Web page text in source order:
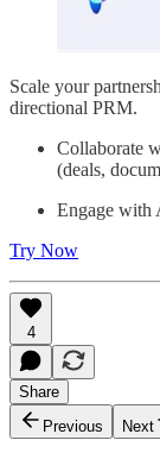
Scale your
directional PRM.
Collaborate
(deals,
Engage with
Try Now
4
Share
Previous
Next